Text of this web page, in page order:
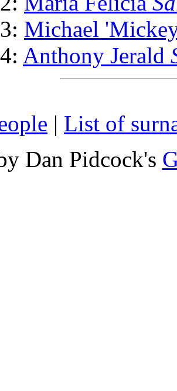
Michael
Anthony Jerald
| List of
Dan Pidcock's